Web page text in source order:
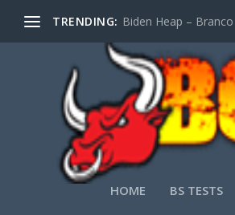
TRENDING: Biden Heap – Branco
HOME BS TESTS